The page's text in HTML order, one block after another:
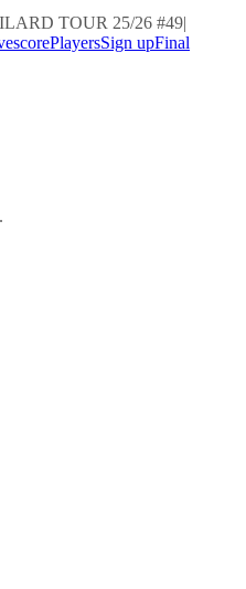
TOUR 25/26 #49|
PlayersSign upFinal